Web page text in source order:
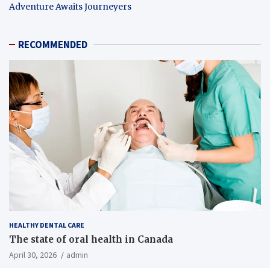
Adventure Awaits Journeyers
RECOMMENDED
HEALTHY DENTAL CARE
The state of oral health in Canada
April 30, 2026 admin